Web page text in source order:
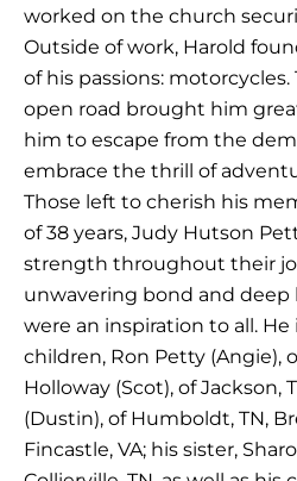
worked on the church
Outside of work, Harold
of his passions:
open road brought him
him to escape from the
embrace the thrill of
Those left to cherish his
of 38 years, Judy Hutson
strength throughout their
unwavering bond and deep
were an inspiration to all. He
children, Ron Petty (Angie),
Holloway (Scot), of Jackson,
(Dustin), of Humboldt, TN,
Fincastle, VA; his sister,